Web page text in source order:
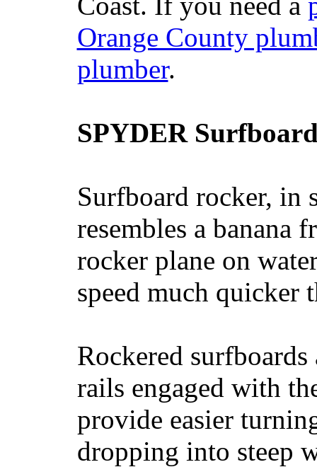
Orange County
plumber.
SPYDER
Surfboard rocker, in
resembles a banana
rocker plane on
speed much quicker
Rockered
rails engaged with
provide easier
dropping into steep